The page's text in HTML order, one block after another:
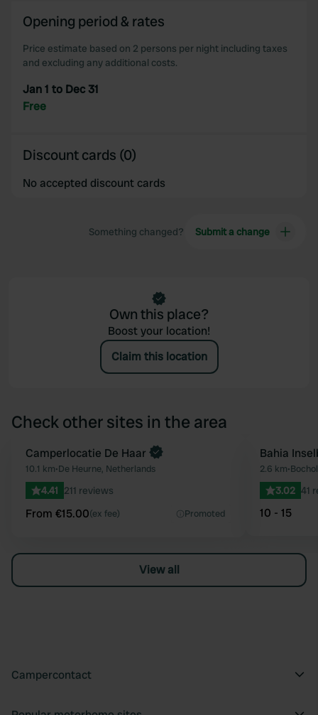
Opening period & rates
Price estimate based on 2 persons per night including taxes
and excluding any additional costs.
Jan 1 to Dec 31
Free
Discount cards (0)
No accepted discount cards
Something changed? Submit a change
Own this place?
Boost your location!
Claim this location
Check other sites in the area
Favourite
Book now
Camperlocatie De Haar
10.1 km•De Heurne, Netherlands
4.41 211 reviews
From €15.00(ex fee) Promoted
Bahia
2.6 km•
3.02 41
10 - 15
View all
Campercontact